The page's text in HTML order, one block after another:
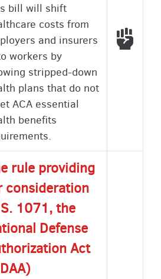
bill will shift
costs from
and insurers
workers by
stripped-down
plans that do not
ACA essential
benefits
rule providing
consideration
1071, the
Defense
Act